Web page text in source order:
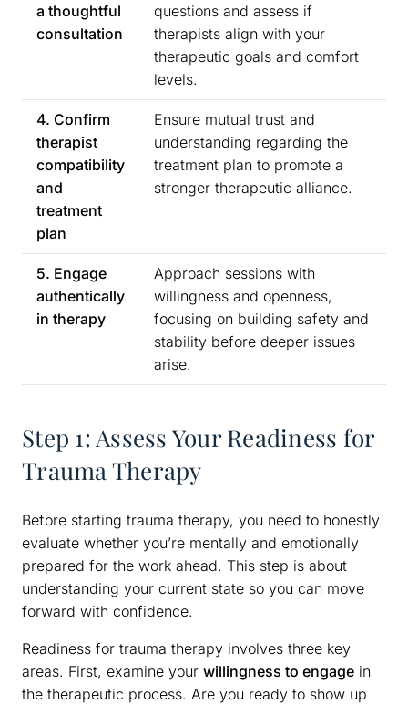
a thoughtful
consultation
questions and assess if
therapists align with your
therapeutic goals and comfort
levels.
4. Confirm
therapist
compatibility
and
treatment
plan
Ensure mutual trust and
understanding regarding the
treatment plan to promote a
stronger therapeutic alliance.
5. Engage
authentically
in therapy
Approach sessions with
willingness and openness,
focusing on building safety and
stability before deeper issues
arise.
Step 1: Assess Your Readiness for
Trauma Therapy
Before starting trauma therapy, you need to honestly
evaluate whether you’re mentally and emotionally
prepared for the work ahead. This step is about
understanding your current state so you can move
forward with confidence.
Readiness for trauma therapy involves three key
areas. First, examine your willingness to engage in
the therapeutic process. Are you ready to show up